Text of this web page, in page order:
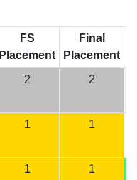
FS
Placement
Final
Placement
2 2
1 1
1 1